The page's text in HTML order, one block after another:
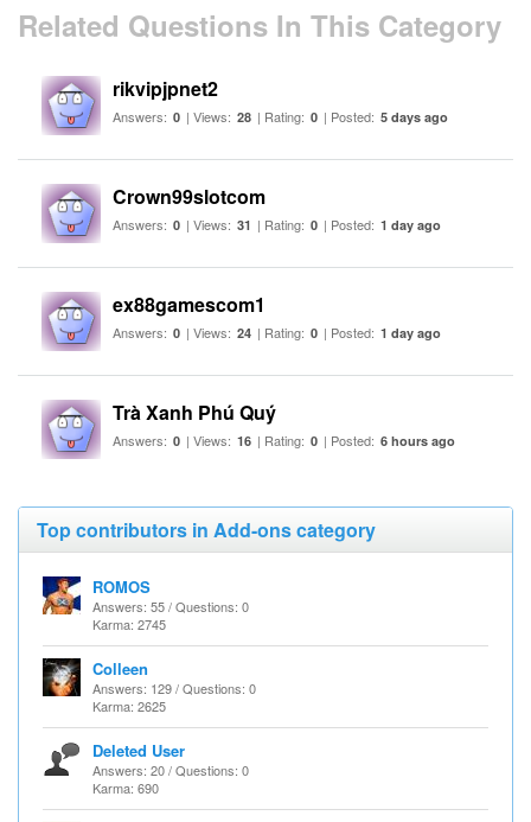
Related Questions In This Category
rikvipjpnet2
Answers: 0 | Views: 28 | Rating: 0 | Posted: 5 days ago
Crown99slotcom
Answers: 0 | Views: 31 | Rating: 0 | Posted: 1 day ago
ex88gamescom1
Answers: 0 | Views: 24 | Rating: 0 | Posted: 1 day ago
Trà Xanh Phú Quý
Answers: 0 | Views: 16 | Rating: 0 | Posted: 6 hours ago
Top contributors in Add-ons category
ROMOS
Answers: 55 / Questions: 0
Karma: 2745
Colleen
Answers: 129 / Questions: 0
Karma: 2625
Deleted User
Answers: 20 / Questions: 0
Karma: 690